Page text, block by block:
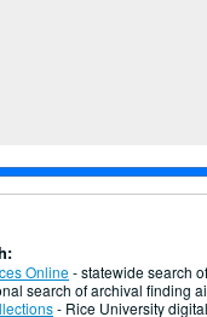
Online- statewide search
search of archival finding
- Rice University